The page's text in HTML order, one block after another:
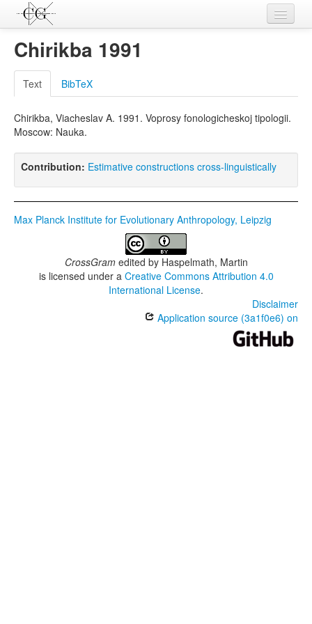
Contributions
Languages
L-Parameters
Constructions
Examples
Chirikba 1991
Text BibTeX
Chirikba, Viacheslav A. 1991. Voprosy fonologicheskoj tipologii.
Moscow: Nauka.
Contribution: Estimative constructions cross-linguistically
Max Planck Institute for Evolutionary Anthropology, Leipzig
CrossGramedited by Haspelmath, Martin
is licensed under a Creative Commons Attribution 4.0
International License.
Disclaimer
Application source (3a1f0e6) on